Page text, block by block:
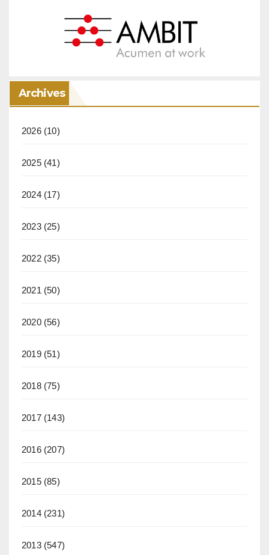
Archives
2026(10)
2025(41)
2024(17)
2023(25)
2022(35)
2021 (50)
2020(56)
2019(51)
2018(75)
2017(143)
2016(207)
2015(85)
2014(231)
2013(547)